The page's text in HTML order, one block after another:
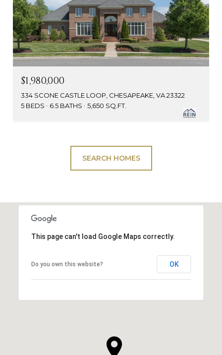
$1,980,000
334 SCONE CASTLE LOOP, CHESAPEAKE, VA 23322
5 BEDS
6.5 BATHS 5,650 SQ.FT.
SEARCH HOMES
This page can't load Google Maps correctly.
Do you own this website? OK